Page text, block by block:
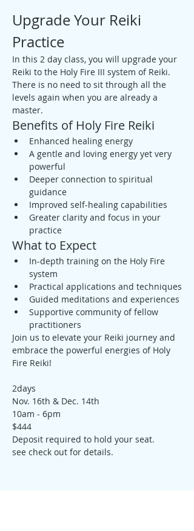
Upgrade Your Reiki
Practice
In this 2 day class, you will upgrade your
Reiki to the Holy Fire III system of Reiki.
There is no need to sit through all the
levels again when you are already a
master.
Benefits of Holy Fire Reiki
Enhanced healing energy
A gentle and loving energy yet very
powerful
Deeper connection to spiritual
guidance
Improved self-healing capabilities
Greater clarity and focus in your
practice
What to Expect
In-depth training on the Holy Fire
system
Practical applications and techniques
Guided meditations and experiences
Supportive community of fellow
practitioners
Join us to elevate your Reiki journey and
embrace the powerful energies of Holy
Fire Reiki!
2days
Nov. 16th & Dec. 14th
10am - 6pm
$444
Deposit required to hold your seat.
see check out for details.